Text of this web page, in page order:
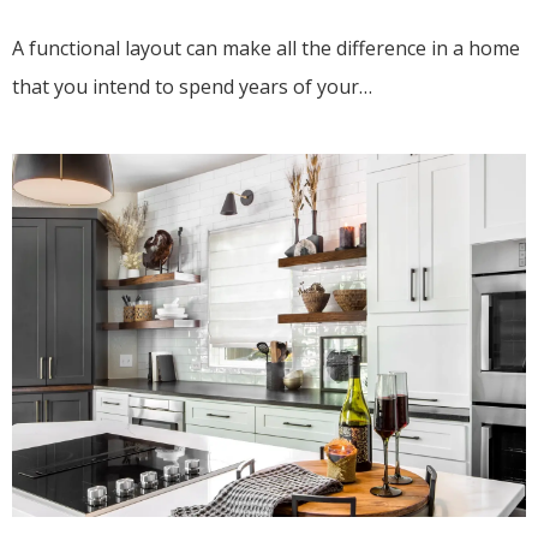
A functional layout can make all the difference in a home
that you intend to spend years of your…